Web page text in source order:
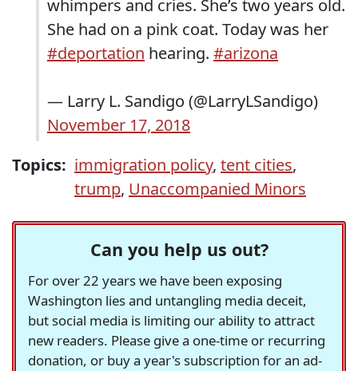
whimpers and cries. She’s two years old.
She had on a pink coat. Today was her
#deportation hearing. #arizona
— Larry L. Sandigo (@LarryLSandigo)
November 17, 2018
Topics: immigration policy, tent cities,
trump, Unaccompanied Minors
Can you help us out?
For over 22 years we have been exposing
Washington lies and untangling media deceit,
but social media is limiting our ability to attract
new readers. Please give a one-time or recurring
donation, or buy a year's subscription for an ad-